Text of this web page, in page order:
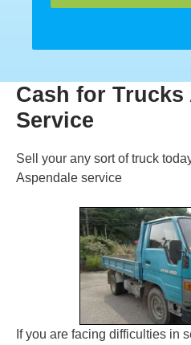
Cash for Trucks
Service
Sell your any sort of truck
Aspendale service
If you are facing difficulties in